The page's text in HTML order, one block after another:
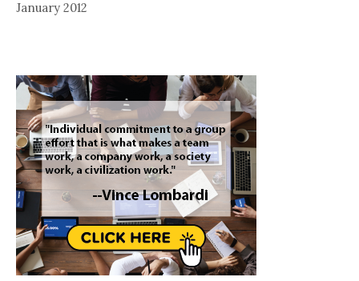
January 2012